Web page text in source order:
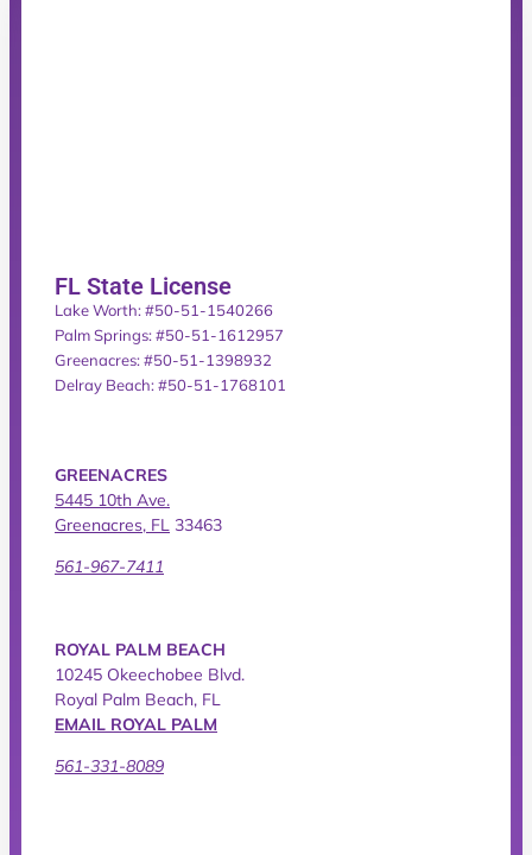
FL State License
Lake Worth: #50-51-1540266
Palm Springs: #50-51-1612957
Greenacres: #50-51-1398932
Delray Beach: #50-51-1768101
GREENACRES
5445 10th Ave.
Greenacres, FL 33463
561-967-7411
ROYAL PALM BEACH
10245 Okeechobee Blvd.
Royal Palm Beach, FL
EMAIL ROYAL PALM
561-331-8089